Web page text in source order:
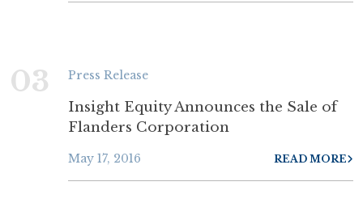
03 Press Release
Insight Equity Announces the Sale of
Flanders Corporation
May 17, 2016 READ MORE